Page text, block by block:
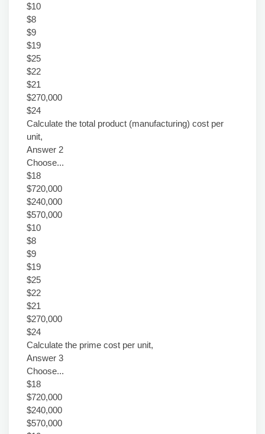
$10
$8
$9
$19
$25
$22
$21
$270,000
$24
Calculate the total product (manufacturing) cost per
unit,
Answer 2
Choose...
$18
$720,000
$240,000
$570,000
$10
$8
$9
$19
$25
$22
$21
$270,000
$24
Calculate the prime cost per unit,
Answer 3
Choose...
$18
$720,000
$240,000
$570,000